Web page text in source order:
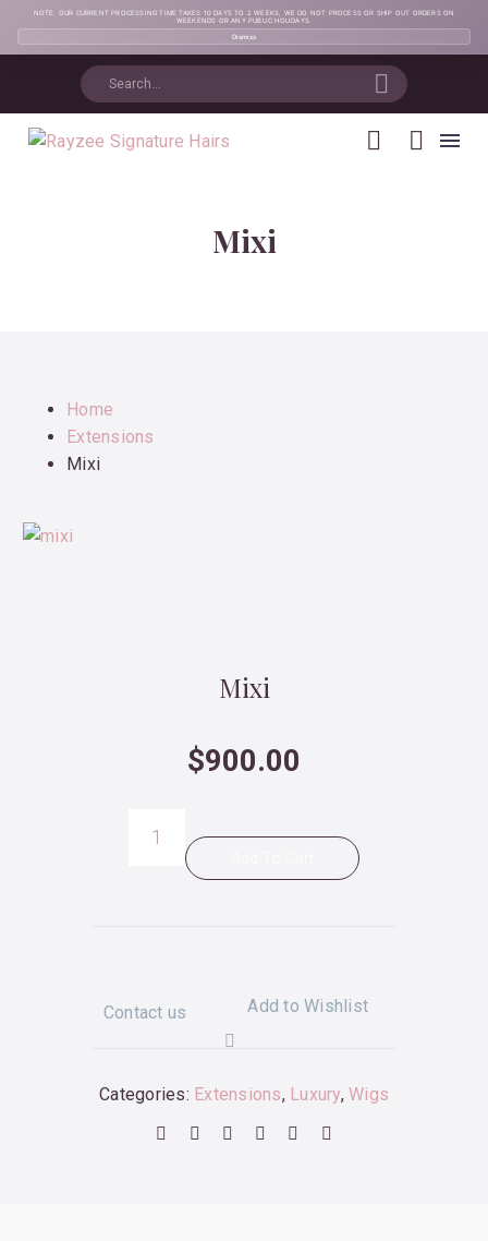
NOTE: OUR CURRENT PROCESSING TIME TAKES 10 DAYS TO 2 WEEKS, WE DO NOT PROCESS OR SHIP OUT ORDERS ON
WEEKENDS OR ANY PUBLIC HOLIDAYS.
Dismiss
Mixi
Home
Extensions
Mixi
Mixi
$900.00
quantity
Contact us Add to Wishlist
Categories: Extensions, Luxury, Wigs